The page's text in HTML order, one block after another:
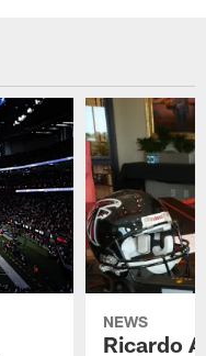
NEWS
Ricardo